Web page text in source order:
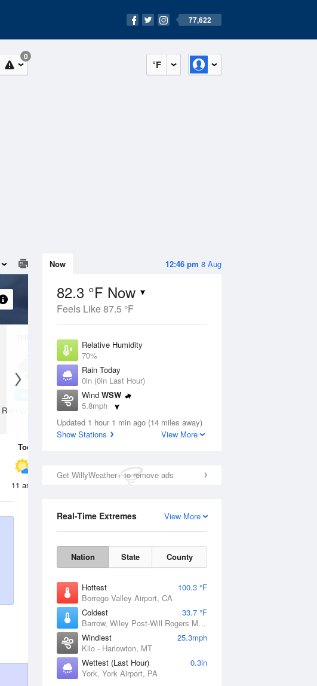
77,622
°F
0
12:46 pm 8 Aug
Now
82.3 °F Now
Feels Like 87.5 °F
Relative Humidity
70%
Rain Today
0in (0in Last Hour)
Wind WSW
5.8mph
Dew Point
71.5 °F
Updated 1 hour 1 min ago (14 miles away)
Show Stations
View More
Get WillyWeather+ to remove ads
View More
Real-Time Extremes
Nation State County
Hottest
100.3 °F
Borrego Valley Airport, CA
Coldest
33.7 °F
Barrow, Wiley Post-Will Rogers Memorial Airport, AK
Windiest
25.3mph
Kilo - Harlowton, MT
Wettest (Last Hour)
0.3in
York, York Airport, PA
13 Aug
Rain Showers Likely
Today
11 am 2 pm